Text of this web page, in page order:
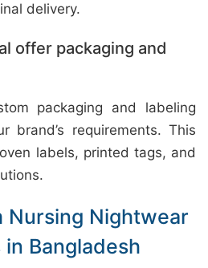
delivery.
offer packaging and
packaging and labeling
brand’s requirements. This
labels, printed tags, and
Nursing Nightwear
Bangladesh